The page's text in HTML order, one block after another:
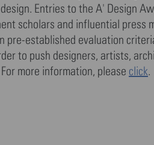
Entries to the A' Design
scholars and influential press
pre-established evaluation
to push designers, artists,
more information, please click.